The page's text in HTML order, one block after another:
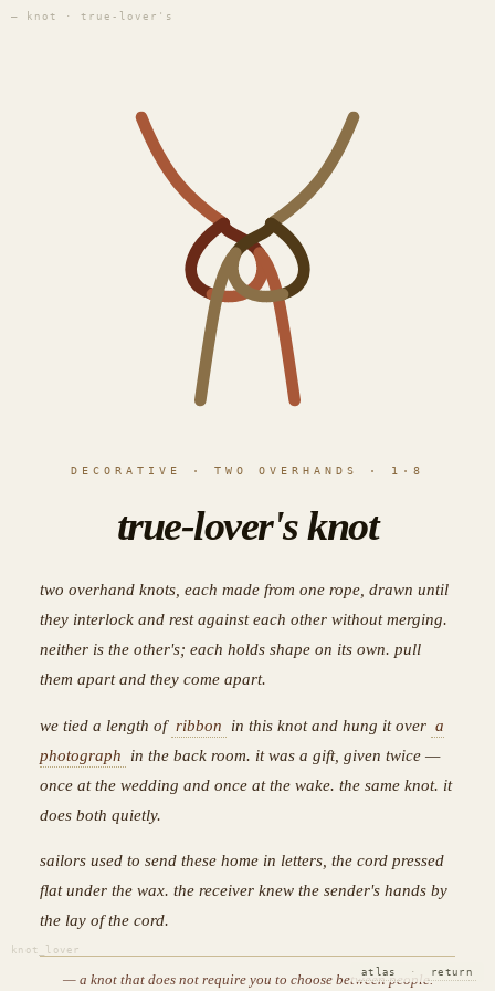
— knot · true-lover's
DECORATIVE · TWO OVERHANDS · 1·8
true-lover's knot
two overhand knots, each made from one rope, drawn until
they interlock and rest against each other without merging.
neither is the other's; each holds shape on its own. pull
them apart and they come apart.
we tied a length of ribbon in this knot and hung it over a
photograph
in the back room. it was a gift, given twice —
once at the wedding and once at the wake. the same knot. it
does both quietly.
sailors used to send these home in letters, the cord pressed
flat under the wax. the receiver knew the sender's hands by
the lay of the cord.
— a knot that does not require you to choose between people.
atlas · return
knot_lover